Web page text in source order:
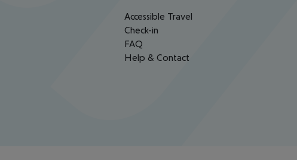
Accessible Travel
Check-in
FAQ
Help & Contact